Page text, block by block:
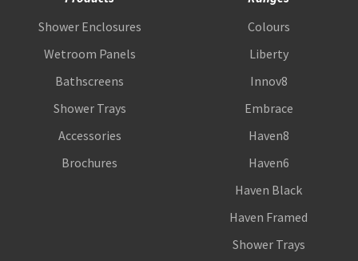
Shower Enclosures
Wetroom Panels
Bathscreens
Shower Trays
Accessories
Brochures
Colours
Liberty
Innov8
Embrace
Haven8
Haven6
Haven Black
Haven Framed
Shower Trays